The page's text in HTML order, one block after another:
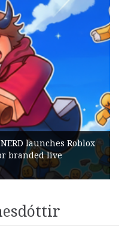
launches Roblox
branded live